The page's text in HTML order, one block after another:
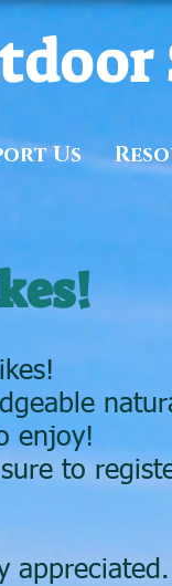
Us
enjoy!
to
appreciated.